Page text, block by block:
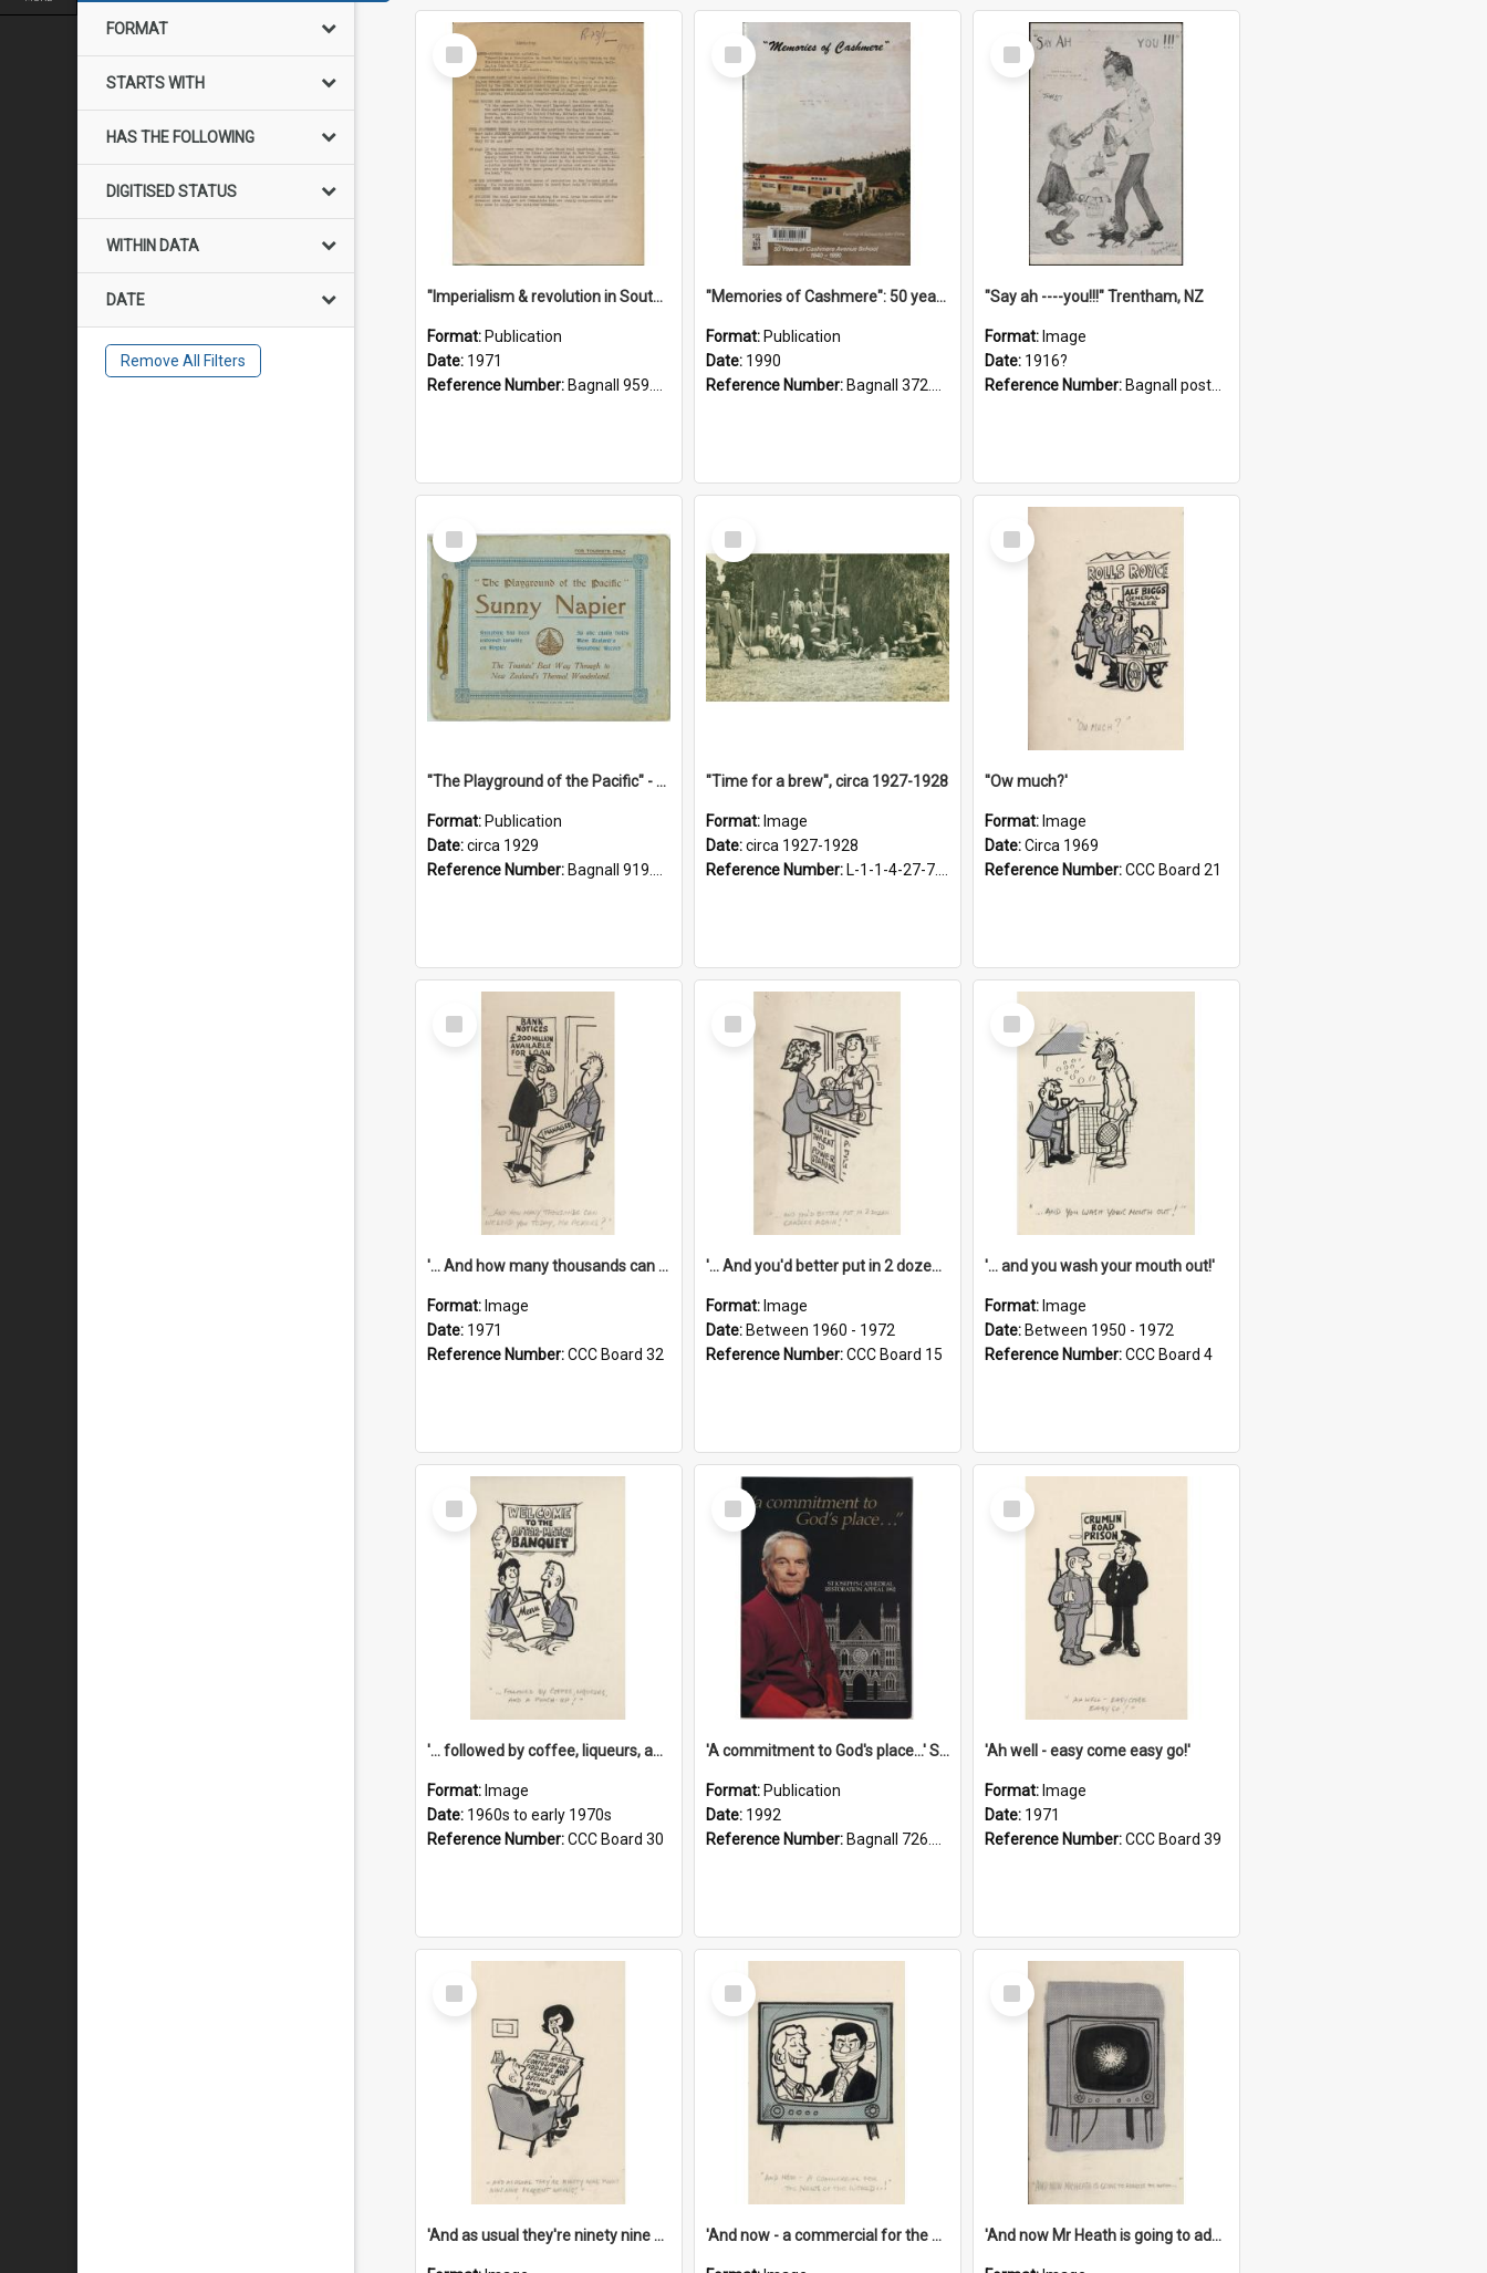
FORMAT
STARTS WITH
HAS THE FOLLOWING
DIGITISED STATUS
WITHIN DATA
DATE
Remove All Filters
Select
Item
"Imperialism & revolution in South-east Asia": a contribution to discussion in the anti-war movement
Format: Publication
Date: 1971
Reference Number: Bagnall 959.70433 Imp
Select
Item
"Memories of Cashmere": 50 years of Cashmere Avenue School, 1940-1990
Format: Publication
Date: 1990
Reference Number: Bagnall 372.99341 Mem
Select
Item
"Say ah ----you!!!" Trentham, NZ
Format: Image
Date: 1916?
Reference Number: Bagnall postcard collection
Select
Item
"The Playground of the Pacific" - Sunny Napier
Format: Publication
Date:circa 1929
Reference Number: Bagnall 919.3467 Pla
Select
Item
"Time for a brew", circa 1927-1928
Format: Image
Date:circa 1927-1928
Reference Number: L-1-1-4-27-7.17
Select
Item
''Ow much?'
Format: Image
Date:Circa 1969
Reference Number:CCC Board 21
Select
Item
'... And how many thousands can we lend you today, Mr Ackers?'
Format: Image
Date: 1971
Reference Number:CCC Board 32
Select
Item
'... And you'd better put in 2 dozen candles again!'
Format: Image
Date: Between 1960 - 1972
Reference Number:CCC Board 15
Select
Item
'... and you wash your mouth out!'
Format: Image
Date: Between 1950 - 1972
Reference Number:CCC Board 4
Select
Item
'... followed by coffee, liqueurs, and a punch-up!'
Format: Image
Date: 1960s to early 1970s
Reference Number:CCC Board 30
Select
Item
'A commitment to God's place...' St Joseph's Cathedral restoration appeal, 1992
Format: Publication
Date: 1992
Reference Number: Bagnall 726.6099392 Com
Select
Item
'Ah well - easy come easy go!'
Format: Image
Date: 1971
Reference Number:CCC Board 39
Select
Item
'And as usual they're ninety nine point nine nine percent wrong!'
Select
Item
'And now - a commercial for the News of the World..!'
Select
Item
'And now Mr Heath is going to address the nation'